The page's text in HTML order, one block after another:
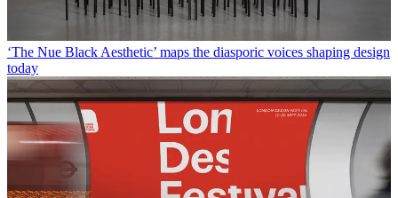
‘The Nue Black Aesthetic’ maps the diasporic voices shaping design
today